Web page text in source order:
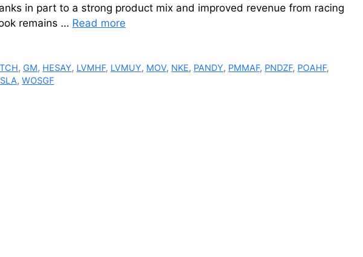
in part to a strong product mix and improved revenue from racing
remains … Read more
, GM, HESAY, LVMHF, LVMUY, MOV, NKE, PANDY, PMMAF, PNDZF, POAHF,
, WOSGF